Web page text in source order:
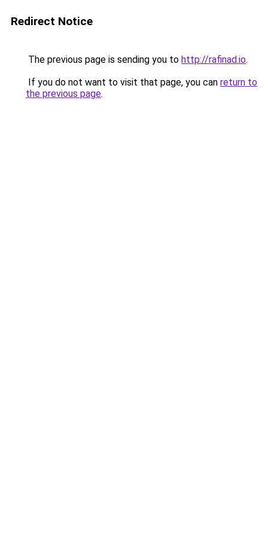
Redirect Notice
The previous page is sending you to http://rafinad.io.
If you do not want to visit that page, you can return to
the previous page.